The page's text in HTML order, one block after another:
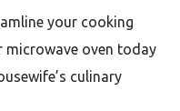
your cooking
microwave oven today
culinary